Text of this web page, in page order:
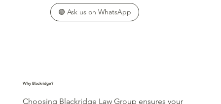
🟢 Ask us on WhatsApp
Why Blackridge?
Choosing Blackridge Law Group ensures your